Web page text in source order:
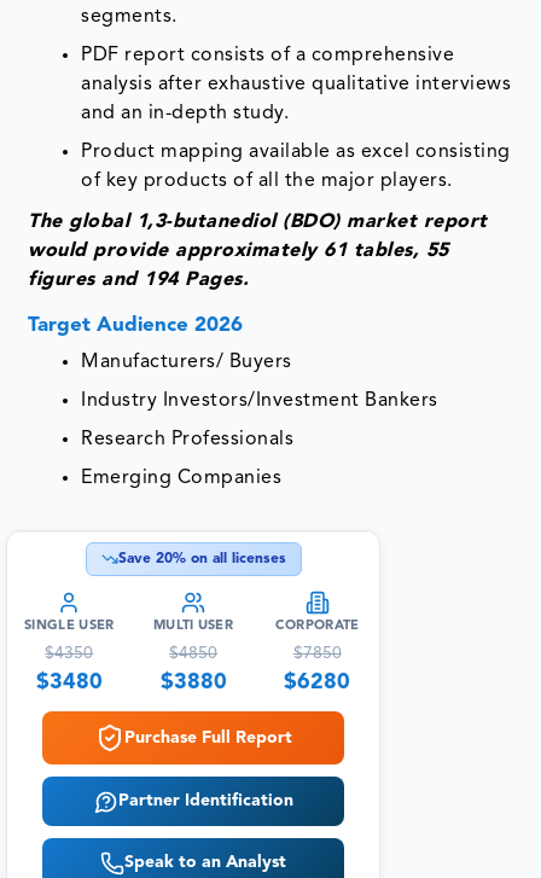
segments.
PDF report consists of a comprehensive
analysis after exhaustive qualitative interviews
and an in-depth study.
Product mapping available as excel consisting
of key products of all the major players.
The global 1,3-butanediol (BDO) market report
would provide approximately 61 tables, 55
figures and 194 Pages.
Target Audience 2026
Manufacturers/ Buyers
Industry Investors/Investment Bankers
Research Professionals
Emerging Companies
Save 20% on all licenses
SINGLE USER
$4350
$3480
MULTI USER
$4850
$3880
CORPORATE
$7850
$6280
Purchase Full Report
Partner Identification
Speak to an Analyst